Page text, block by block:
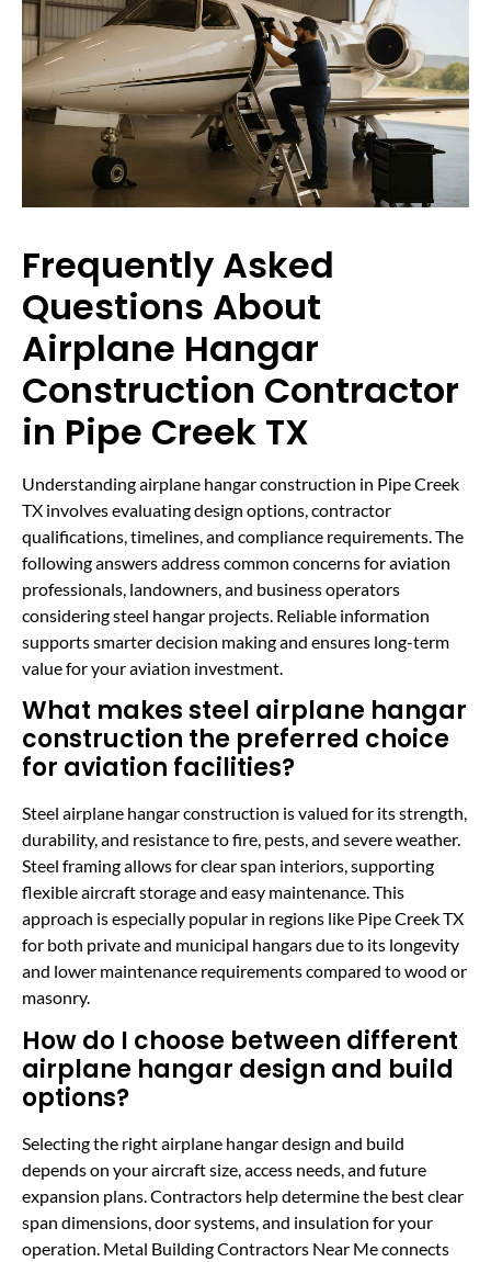
Frequently Asked
Questions About
Airplane Hangar
Construction Contractor
in Pipe Creek TX
Understanding airplane hangar construction in Pipe Creek
TX involves evaluating design options, contractor
qualifications, timelines, and compliance requirements. The
following answers address common concerns for aviation
professionals, landowners, and business operators
considering steel hangar projects. Reliable information
supports smarter decision making and ensures long-term
value for your aviation investment.
What makes steel airplane hangar
construction the preferred choice
for aviation facilities?
Steel airplane hangar construction is valued for its strength,
durability, and resistance to fire, pests, and severe weather.
Steel framing allows for clear span interiors, supporting
flexible aircraft storage and easy maintenance. This
approach is especially popular in regions like Pipe Creek TX
for both private and municipal hangars due to its longevity
and lower maintenance requirements compared to wood or
masonry.
How do I choose between different
airplane hangar design and build
options?
Selecting the right airplane hangar design and build
depends on your aircraft size, access needs, and future
expansion plans. Contractors help determine the best clear
span dimensions, door systems, and insulation for your
operation. Metal Building Contractors Near Me connects